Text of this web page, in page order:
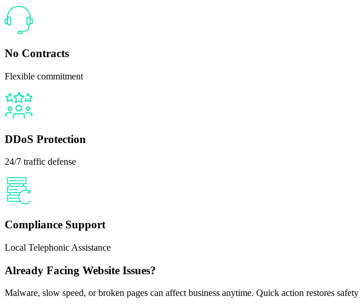
No Contracts
Flexible commitment
DDoS Protection
24/7 traffic defense
Compliance Support
Local Telephonic Assistance
Already Facing Website Issues?
Malware, slow speed, or broken pages can affect business anytime. Quick action restores